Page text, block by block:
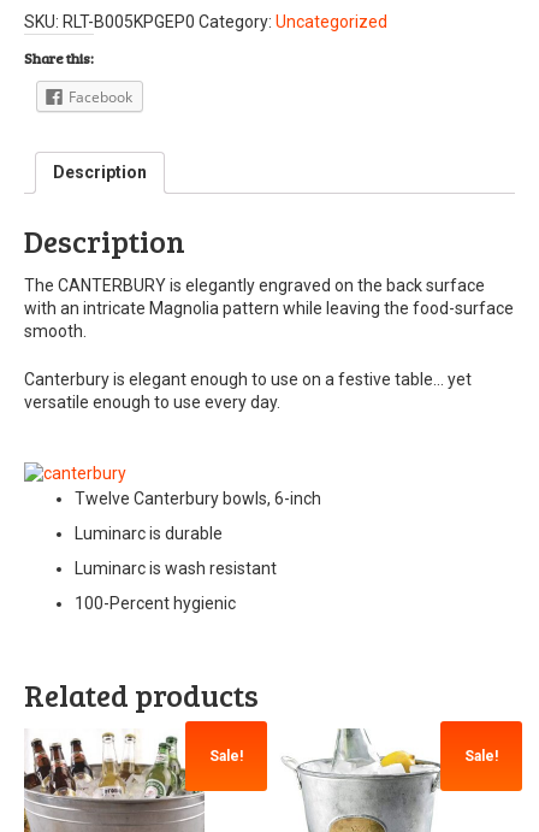
SKU: RLT-B005KPGEP0 Category: Uncategorized
Share this:
Facebook
Description
Description
The CANTERBURY is elegantly engraved on the back surface
with an intricate Magnolia pattern while leaving the food-surface
smooth.
Canterbury is elegant enough to use on a festive table… yet
versatile enough to use every day.
Twelve Canterbury bowls, 6-inch
Luminarc is durable
Luminarc is wash resistant
100-Percent hygienic
Related products
Sale! Sale!